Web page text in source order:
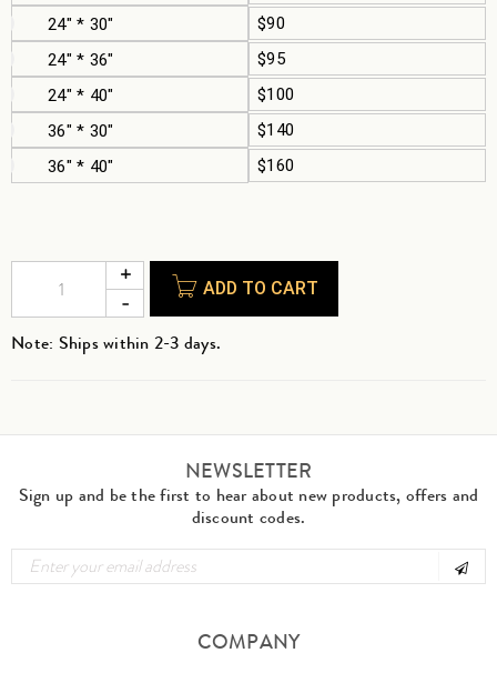
24" * 30"
$90
24" * 36"
$95
24" * 40"
$100
36" * 30"
$140
36" * 40"
$160
ADD TO CART
Note: Ships within 2-3 days.
NEWSLETTER
Sign up and be the first to hear about new products, offers and
discount codes.
COMPANY